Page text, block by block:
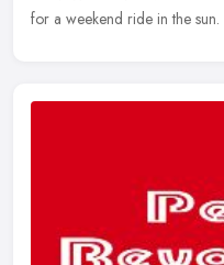
for a weekend ride in the sun.